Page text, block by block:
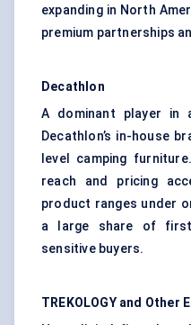
expanding in North
premium partnerships
Decathlon
A dominant player in
Decathlon’s in-house
level camping
reach and pricing
product ranges under
a large share of
sensitive buyers.
TREKOLOGY and Other